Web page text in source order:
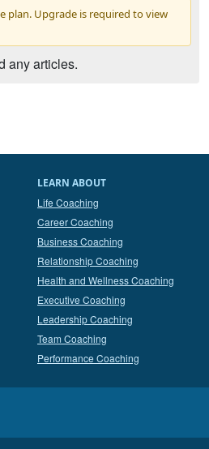
plan. Upgrade is required to view
any articles.
LEARN ABOUT
Life Coaching
Career Coaching
Business Coaching
Relationship Coaching
Health and Wellness Coaching
Executive Coaching
Leadership Coaching
Team Coaching
Performance Coaching